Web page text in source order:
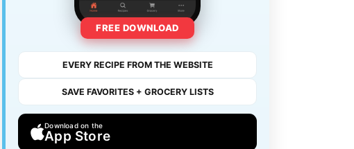
FREE DOWNLOAD
EVERY RECIPE FROM THE WEBSITE
SAVE FAVORITES + GROCERY LISTS
Download on the
App Store